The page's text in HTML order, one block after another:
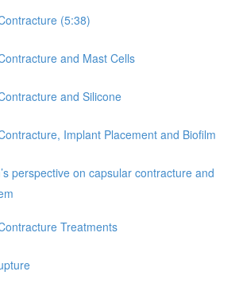
(5:38)
and Mast Cells
and Silicone
Implant Placement and Biofilm
perspective on capsular contracture and
Treatments